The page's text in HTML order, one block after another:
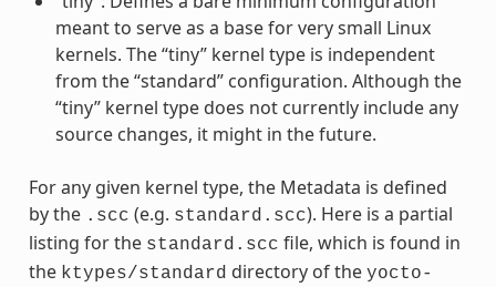
meant to serve as a base for very small Linux
kernels. The “tiny” kernel type is independent
from the “standard” configuration. Although the
“tiny” kernel type does not currently include any
source changes, it might in the future.
For any given kernel type, the Metadata is defined
by the .scc (e.g. standard.scc). Here is a partial
listing for the standard.scc file, which is found in
the ktypes/standard directory of the yocto-